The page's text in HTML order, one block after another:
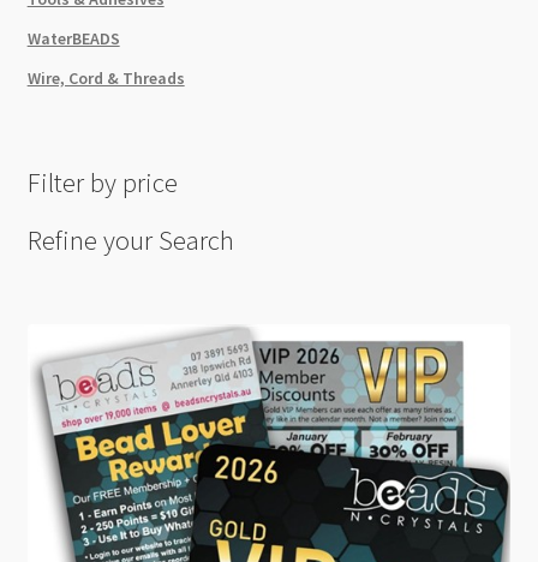
WaterBEADS
Wire, Cord & Threads
Filter by price
Refine your Search